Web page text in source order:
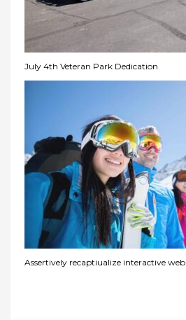
July 4th Veteran Park Dedication
Assertively recaptiualize interactive web